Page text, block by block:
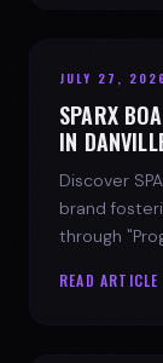
JULY 27, 2026
SPARX
IN
Discover
brand
through
READ